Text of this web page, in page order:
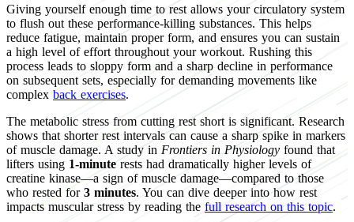
Giving yourself enough time to rest allows your circulatory system
to flush out these performance-killing substances. This helps
reduce fatigue, maintain proper form, and ensures you can sustain
a high level of effort throughout your workout. Rushing this
process leads to sloppy form and a sharp decline in performance
on subsequent sets, especially for demanding movements like
complex back exercises.
The metabolic stress from cutting rest short is significant. Research
shows that shorter rest intervals can cause a sharp spike in markers
of muscle damage. A study in Frontiers in Physiology found that
lifters using 1-minuterests had dramatically higher levels of
creatine kinase—a sign of muscle damage—compared to those
who rested for 3 minutes. You can dive deeper into how rest
impacts muscular stress by reading the full research on this topic.